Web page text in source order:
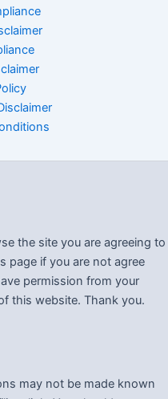
the site you are agreeing to
page if you are not agree
permission from your
this website. Thank you.
may not be made known